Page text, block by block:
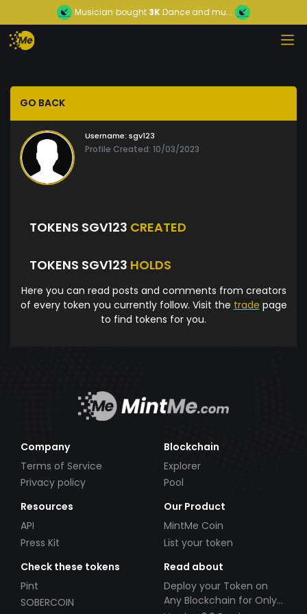
Musician bought 3KDance and mu...
GO BACK
Username: sgv123
Profile Created: 10/03/2023
TOKENS SGV123 CREATED
TOKENS SGV123 HOLDS
Here you can read posts and comments from creators
of every token you currently follow. Visit the trade page
to find tokens for you.
Company
Terms of Service
Privacy policy
Blockchain
Explorer
Pool
Resources
API
Press Kit
Our Product
MintMe Coin
List your token
Check these tokens
Pint
SOBERCOIN
Read about
Deploy your Token on
Any Blockchain for Only